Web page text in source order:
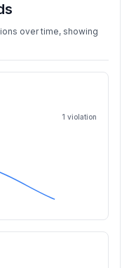
over time, showing
1 violation